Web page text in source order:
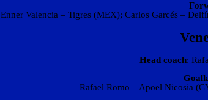
Enner Valencia – Tigres (MEX); Carlos Garcés –
Head coach‎:
Rafael Romo – Apoel Nicosia